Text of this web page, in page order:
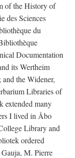
of the History of
des Sciences
du
Documentation
its Wertheim
the Widener,
Libraries of
extended many
I lived in Åbo
Library and
ordered
M. Pierre